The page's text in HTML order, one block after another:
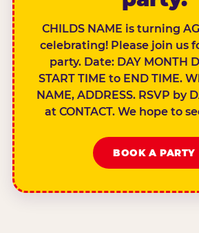
CHILDS NAME is turning
celebrating! Please join us
party. Date: DAY MONTH
START TIME to END TIME.
NAME, ADDRESS. RSVP by
at CONTACT. We hope to
BOOK A PARTY